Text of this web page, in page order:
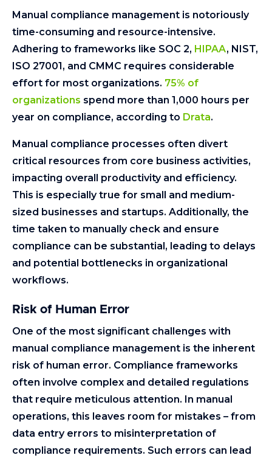
Manual compliance management is notoriously
time-consuming and resource-intensive.
Adhering to frameworks like SOC 2, HIPAA, NIST,
ISO 27001, and CMMC requires considerable
effort for most organizations. 75% of
organizations spend more than 1,000 hours per
year on compliance, according to Drata.
Manual compliance processes often divert
critical resources from core business activities,
impacting overall productivity and efficiency.
This is especially true for small and medium-
sized businesses and startups. Additionally, the
time taken to manually check and ensure
compliance can be substantial, leading to delays
and potential bottlenecks in organizational
workflows.
Risk of Human Error
One of the most significant challenges with
manual compliance management is the inherent
risk of human error. Compliance frameworks
often involve complex and detailed regulations
that require meticulous attention. In manual
operations, this leaves room for mistakes – from
data entry errors to misinterpretation of
compliance requirements. Such errors can lead